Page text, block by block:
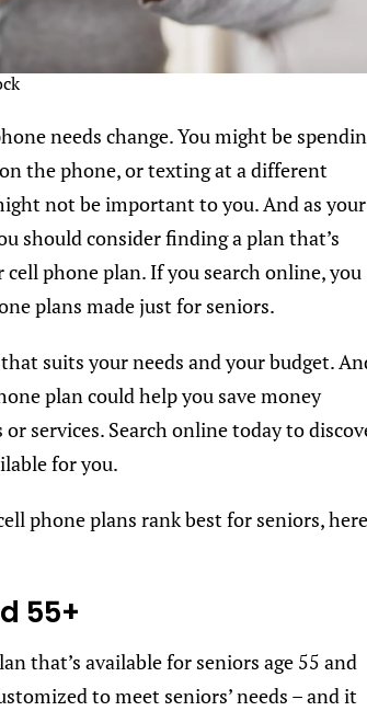
needs change. You might be
the phone, or texting at a different
not be important to you. And as your
should consider finding a plan that’s
cell phone plan. If you search online, you
plans made just for seniors.
suits your needs and your budget.
plan could help you save money
services. Search online today to
for you.
phone plans rank best for seniors, here
55+
that’s available for seniors age 55 and
to meet seniors’ needs – and it